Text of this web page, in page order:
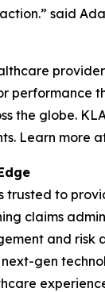
said
performance
the globe.
Learn more
trusted to
claims
and risk
next-gen